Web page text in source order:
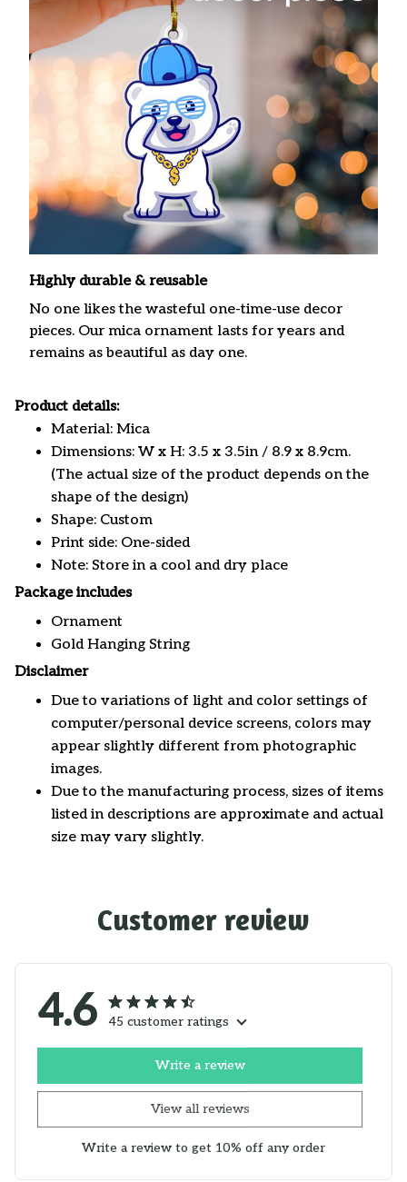
Highly durable & reusable
No one likes the wasteful one-time-use decor
pieces. Our mica ornament lasts for years and
remains as beautiful as day one.
Product details:
Material: Mica
Dimensions: W x H: 3.5 x 3.5in / 8.9 x 8.9cm.
(The actual size of the product depends on the
shape of the design)
Shape: Custom
Print side: One-sided
Note: Store in a cool and dry place
Package includes
Ornament
Gold Hanging String
Disclaimer
Due to variations of light and color settings of
computer/personal device screens, colors may
appear slightly different from photographic
images.
Due to the manufacturing process, sizes of items
listed in descriptions are approximate and actual
size may vary slightly.
Customer review
4.6 45 customer ratings
View all reviews
Write a review
Write a review to get 10% off any order